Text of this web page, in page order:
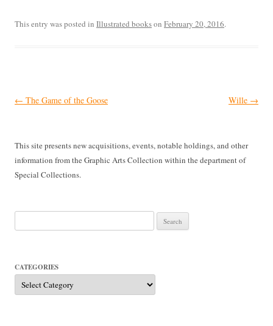
This entry was posted in Illustrated bookson February 20, 2016.
Post
← The Game of the Goose Wille →
This site presents new acquisitions, events, notable holdings, and other
information from the Graphic Arts Collection within the department of
Special Collections.
for:
CATEGORIES
Categories